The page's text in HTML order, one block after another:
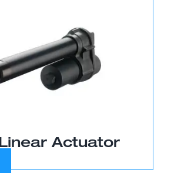
Actuator